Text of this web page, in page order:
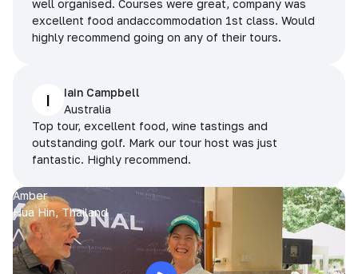
well organised. Courses were great, company was
excellent food andaccommodation 1st class. Would
highly recommend going on any of their tours.
I
Iain Campbell
Australia
Top tour, excellent food, wine tastings and
outstanding golf. Mark our tour host was just
fantastic. Highly recommend.
Amber
Hua Hin, Thailand